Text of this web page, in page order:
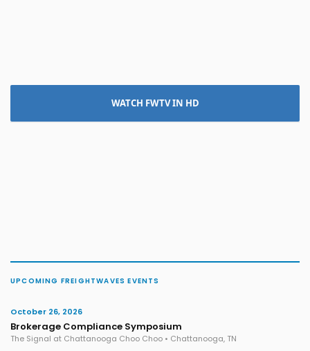
WATCH FWTV IN HD
UPCOMING FREIGHTWAVES EVENTS
October 26, 2026
Brokerage Compliance Symposium
The Signal at Chattanooga Choo Choo • Chattanooga, TN